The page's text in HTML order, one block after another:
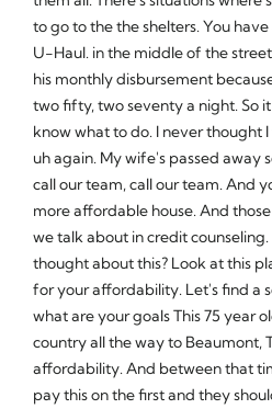
to go to the the shelters. You
U-Haul. in the middle of the
his monthly disbursement
two fifty, two seventy a night. So
know what to do. I never thought
uh again. My wife's passed away
call our team, call our team. And
more affordable house. And
we talk about in credit
thought about this? Look at this
for your affordability. Let's find a
what are your goals This 75 year
country all the way to Beaumont,
affordability. And between that
pay this on the first and they